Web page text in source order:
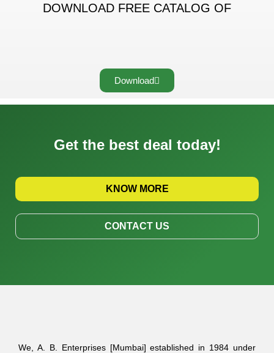
DOWNLOAD FREE CATALOG OF
Download
Get the best deal today!
KNOW MORE
CONTACT US
We, A. B. Enterprises [Mumbai] established in 1984 under